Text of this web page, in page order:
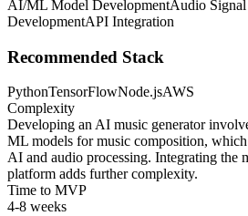
AI/ML Model DevelopmentAudio Signal
DevelopmentAPI Integration
Recommended Stack
PythonTensorFlowNode.jsAWS
Complexity
Developing an AI music generator
ML models for music composition,
AI and audio processing. Integrating the
platform adds further complexity.
Time to MVP
4-8 weeks